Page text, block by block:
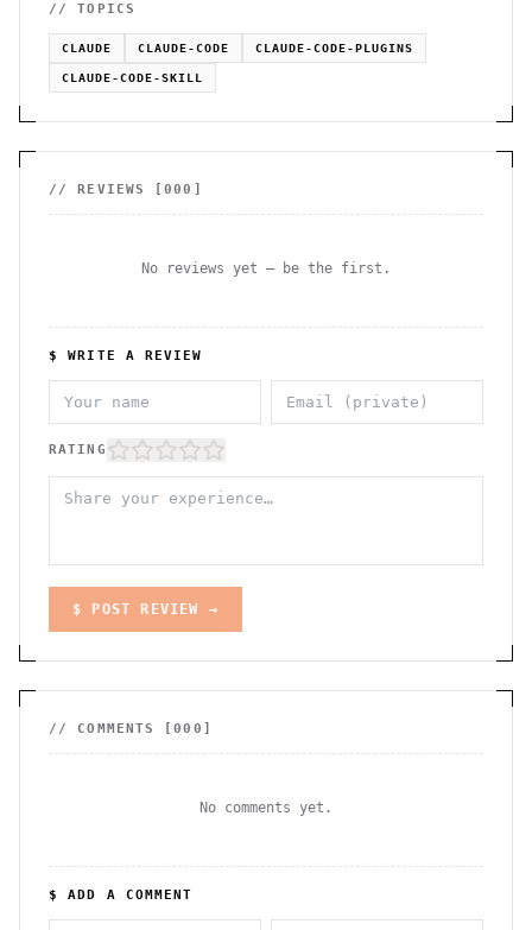
// TOPICS
CLAUDE CLAUDE-CODE CLAUDE-CODE-PLUGINS
CLAUDE-CODE-SKILL
// REVIEWS [000 ]
No reviews yet — be the first.
$ WRITE A REVIEW
RATING
$ POST REVIEW →
// COMMENTS [000 ]
No comments yet.
$ ADD A COMMENT